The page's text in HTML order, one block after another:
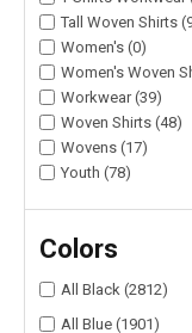
Tall Woven Shirts
Women's (0)
Women's Woven
Workwear (39)
Woven Shirts (48)
Wovens (17)
Youth (78)
Colors
All Black (2812)
All Blue (1901)